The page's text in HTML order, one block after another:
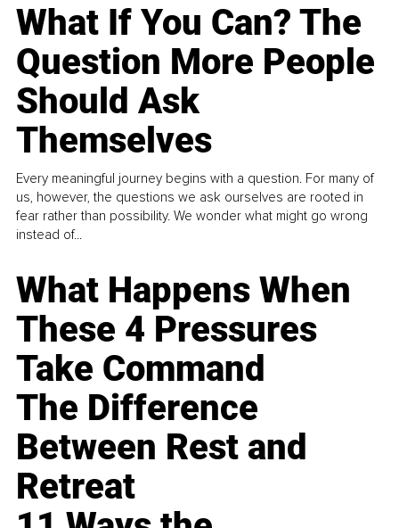
What If You Can? The
Question More People
Should Ask
Themselves
Every meaningful journey begins with a question. For many of
us, however, the questions we ask ourselves are rooted in
fear rather than possibility. We wonder what might go wrong
instead of...
What Happens When
These 4 Pressures
Take Command
The Difference
Between Rest and
Retreat